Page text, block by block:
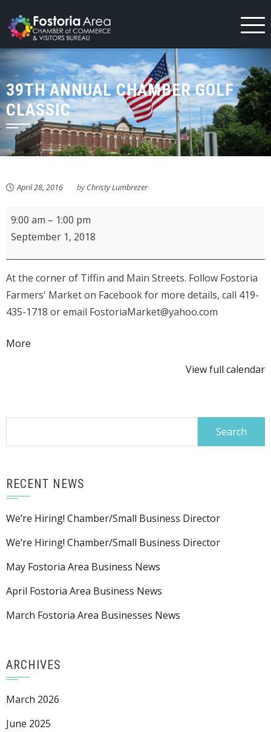
to
content
39TH ANNUAL CHAMBER GOLF
CLASSIC
April 28, 2016 byChristy Lumbrezer
Fostoria
Farmer's
Arts
&
Crafts
9:00 am – 1:00 pm
September 1, 2018
At the corner of Tiffin and Main Streets. Follow Fostoria
Farmers' Market on Facebook for more details, call 419-
435-1718 or email FostoriaMarket@yahoo.com
More
View full calendar
RECENT NEWS
We’re Hiring! Chamber/Small Business Director
We’re Hiring! Chamber/Small Business Director
May Fostoria Area Business News
April Fostoria Area Business News
March Fostoria Area Businesses News
ARCHIVES
March 2026
June 2025